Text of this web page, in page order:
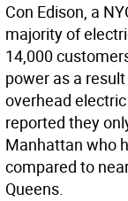
Con Edison, a
majority of
14,000
power as a
overhead
reported they
Manhattan who
compared to
Queens.